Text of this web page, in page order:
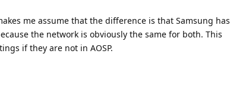
me assume that the difference is that Samsung has
the network is obviously the same for both. This
if they are not in AOSP.